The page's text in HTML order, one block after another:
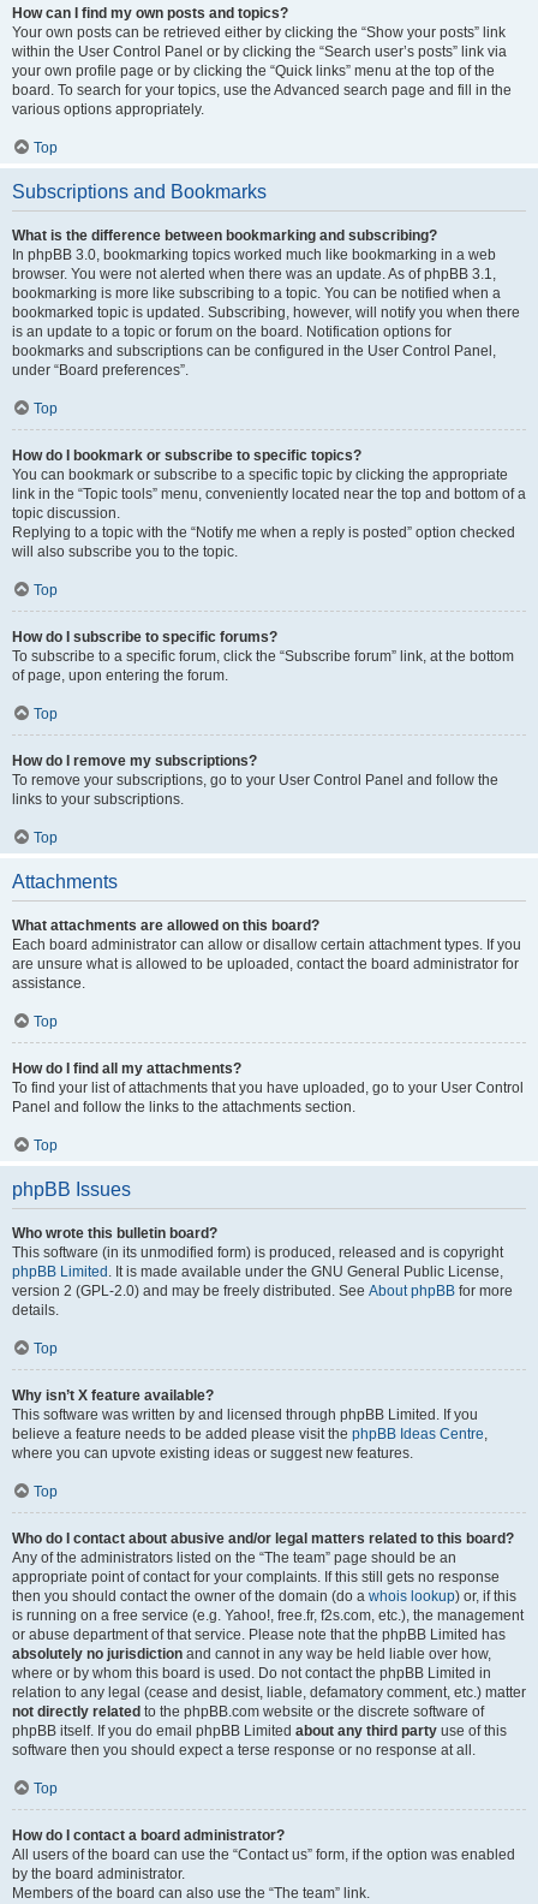
How can I find my own posts and topics?
Your own posts can be retrieved either by clicking the “Show your posts” link
within the User Control Panel or by clicking the “Search user’s posts” link via
your own profile page or by clicking the “Quick links” menu at the top of the
board. To search for your topics, use the Advanced search page and fill in the
various options appropriately.
Top
Subscriptions and Bookmarks
What is the difference between bookmarking and subscribing?
In phpBB 3.0, bookmarking topics worked much like bookmarking in a web
browser. You were not alerted when there was an update. As of phpBB 3.1,
bookmarking is more like subscribing to a topic. You can be notified when a
bookmarked topic is updated. Subscribing, however, will notify you when there
is an update to a topic or forum on the board. Notification options for
bookmarks and subscriptions can be configured in the User Control Panel,
under “Board preferences”.
Top
How do I bookmark or subscribe to specific topics?
You can bookmark or subscribe to a specific topic by clicking the appropriate
link in the “Topic tools” menu, conveniently located near the top and bottom of a
topic discussion.
Replying to a topic with the “Notify me when a reply is posted” option checked
will also subscribe you to the topic.
Top
How do I subscribe to specific forums?
To subscribe to a specific forum, click the “Subscribe forum” link, at the bottom
of page, upon entering the forum.
Top
How do I remove my subscriptions?
To remove your subscriptions, go to your User Control Panel and follow the
links to your subscriptions.
Top
Attachments
What attachments are allowed on this board?
Each board administrator can allow or disallow certain attachment types. If you
are unsure what is allowed to be uploaded, contact the board administrator for
assistance.
Top
How do I find all my attachments?
To find your list of attachments that you have uploaded, go to your User Control
Panel and follow the links to the attachments section.
Top
phpBB Issues
Who wrote this bulletin board?
This software (in its unmodified form) is produced, released and is copyright
phpBB Limited . It is made available under the GNU General Public License,
version 2 (GPL-2.0) and may be freely distributed. See About phpBB for more
details.
Top
Why isn’t X feature available?
This software was written by and licensed through phpBB Limited. If you
believe a feature needs to be added please visit the phpBB Ideas Centre,
where you can upvote existing ideas or suggest new features.
Top
Who do I contact about abusive and/or legal matters related to this board?
Any of the administrators listed on the “The team” page should be an
appropriate point of contact for your complaints. If this still gets no response
then you should contact the owner of the domain (do a whois lookup) or, if this
is running on a free service (e.g. Yahoo!, free.fr, f2s.com, etc.), the management
or abuse department of that service. Please note that the phpBB Limited has
absolutely no jurisdiction and cannot in any way be held liable over how,
where or by whom this board is used. Do not contact the phpBB Limited in
relation to any legal (cease and desist, liable, defamatory comment, etc.) matter
not directly related to the phpBB.com website or the discrete software of
phpBB itself. If you do email phpBB Limited about any third party use of this
software then you should expect a terse response or no response at all.
Top
How do I contact a board administrator?
All users of the board can use the “Contact us” form, if the option was enabled
by the board administrator.
Members of the board can also use the “The team” link.